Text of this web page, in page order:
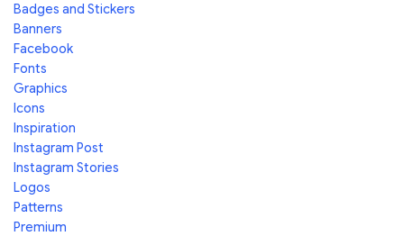
Badges and Stickers
Banners
Facebook
Fonts
Graphics
Icons
Inspiration
Instagram Post
Instagram Stories
Logos
Patterns
Premium